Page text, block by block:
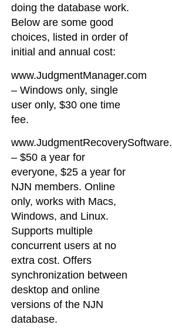
doing the database work.
Below are some good
choices, listed in order of
initial and annual cost:
www.JudgmentManager.com
– Windows only, single
user only, $30 one time
fee.
– $50 a year for
everyone, $25 a year for
NJN members. Online
only, works with Macs,
Windows, and Linux.
Supports multiple
concurrent users at no
extra cost. Offers
synchronization between
desktop and online
versions of the NJN
database.